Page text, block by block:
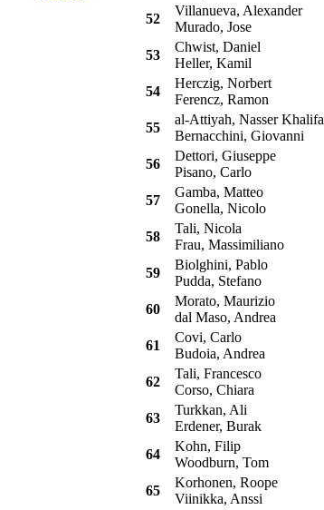
52
Villanueva, Alexander
Murado, Jose
53
Chwist, Daniel
Heller, Kamil
54
Herczig, Norbert
Ferencz, Ramon
55
al-Attiyah, Nasser Khalifa
Bernacchini, Giovanni
56
Dettori, Giuseppe
Pisano, Carlo
57
Gamba, Matteo
Gonella, Nicolo
58
Tali, Nicola
Frau, Massimiliano
59
Biolghini, Pablo
Pudda, Stefano
60
Morato, Maurizio
dal Maso, Andrea
61
Covi, Carlo
Budoia, Andrea
62
Tali, Francesco
Corso, Chiara
63
Turkkan, Ali
Erdener, Burak
64
Kohn, Filip
Woodburn, Tom
65
Korhonen, Roope
Viinikka, Anssi